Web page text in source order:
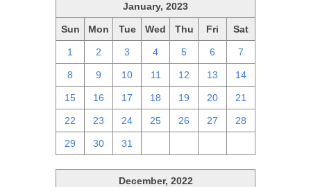
January, 2023
Sun Mon Tue Wed Thu Fri Sat
1 2 3 4 5 6 7
8 9 10 11 12 13 14
15 16 17 18 19 20 21
22 23 24 25 26 27 28
29 30 31
December, 2022